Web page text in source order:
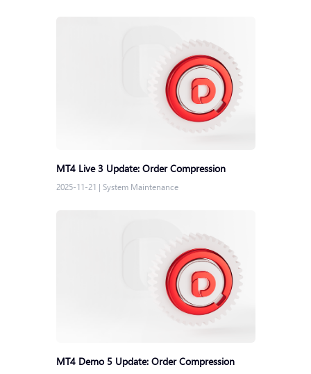
MT4 Live 3 Update: Order Compression
2025-11-21 | System Maintenance
MT4 Demo 5 Update: Order Compression